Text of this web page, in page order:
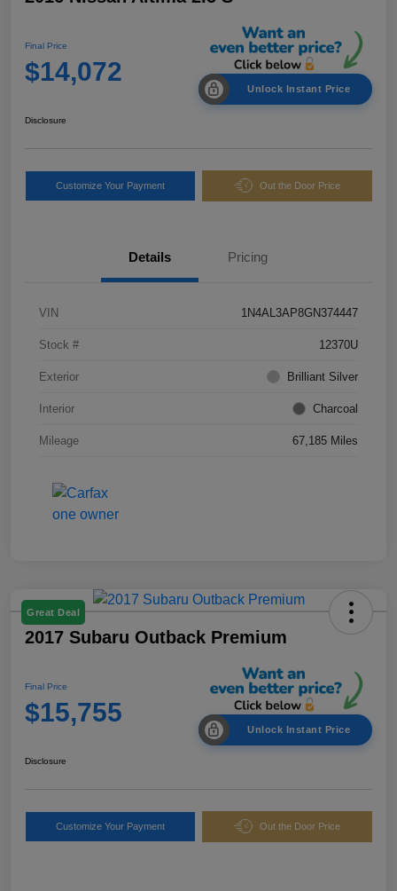
Final Price
$14,072
Unlock Instant Price
Disclosure
Customize Your Payment Out the Door Price
Details Pricing
VIN 1N4AL3AP8GN374447
Stock # 12370U
Exterior Brilliant Silver
Interior Charcoal
Mileage 67,185 Miles
Great Deal
2017 Subaru Outback Premium
Final Price
$15,755
Unlock Instant Price
Disclosure
Customize Your Payment Out the Door Price